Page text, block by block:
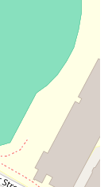
that your
by a
that can
Ericksen
reasons.
enduring quality
and go, a
for over 70